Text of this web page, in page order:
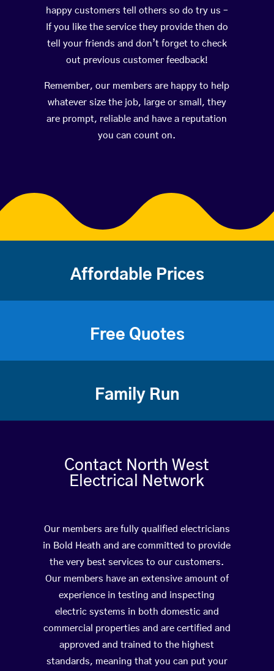
happy customers tell others so do try us –
If you like the service they provide then do
tell your friends and don’t forget to check
out previous customer feedback!
Remember, our members are happy to help
whatever size the job, large or small, they
are prompt, reliable and have a reputation
you can count on.
Affordable Prices
Free Quotes
Family Run
Contact North West
Electrical Network
Our members are fully qualified electricians
in Bold Heath and are committed to provide
the very best services to our customers.
Our members have an extensive amount of
experience in testing and inspecting
electric systems in both domestic and
commercial properties and are certified and
approved and trained to the highest
standards, meaning that you can put your